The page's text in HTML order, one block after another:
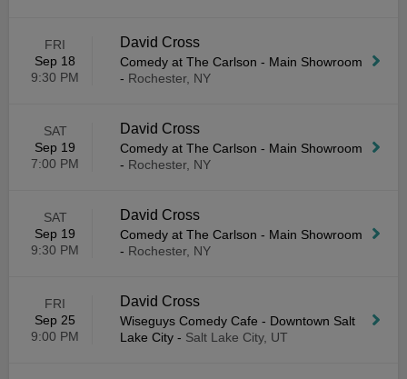
FRI
Sep 18
9:30 PM
David Cross
Comedy at The Carlson - Main Showroom
- Rochester, NY
SAT
Sep 19
7:00 PM
David Cross
Comedy at The Carlson - Main Showroom
- Rochester, NY
SAT
Sep 19
9:30 PM
David Cross
Comedy at The Carlson - Main Showroom
- Rochester, NY
FRI
Sep 25
9:00 PM
David Cross
Wiseguys Comedy Cafe - Downtown Salt
Lake City - Salt Lake City, UT